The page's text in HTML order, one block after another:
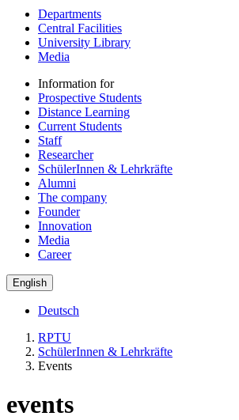
Departments
Central Facilities
University Library
Media
Information for
Prospective Students
Distance Learning
Current Students
Staff
Researcher
SchülerInnen & Lehrkräfte
Alumni
The company
Founder
Innovation
Media
Career
English
Deutsch
RPTU
SchülerInnen & Lehrkräfte
Events
events